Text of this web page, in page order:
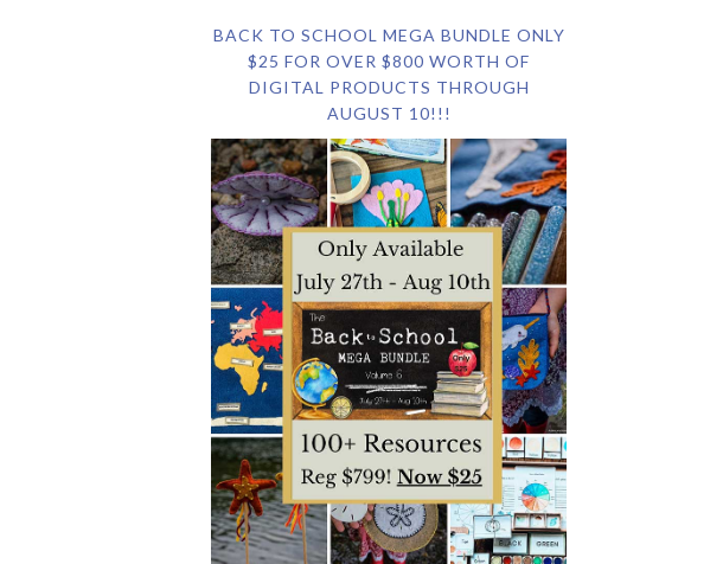
BACK TO SCHOOL MEGA BUNDLE ONLY
$25 FOR OVER $800 WORTH OF
DIGITAL PRODUCTS THROUGH
AUGUST 10!!!